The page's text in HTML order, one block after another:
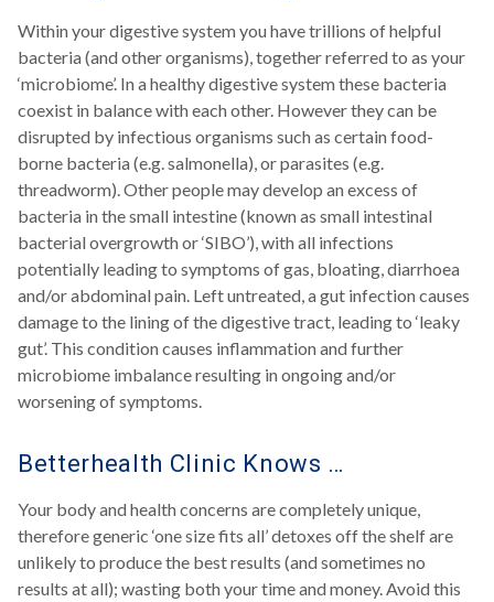
Within your digestive system you have trillions of helpful
bacteria (and other organisms), together referred to as your
‘microbiome’. In a healthy digestive system these bacteria
coexist in balance with each other. However they can be
disrupted by infectious organisms such as certain food-
borne bacteria (e.g. salmonella), or parasites (e.g.
threadworm). Other people may develop an excess of
bacteria in the small intestine (known as small intestinal
bacterial overgrowth or ‘SIBO’), with all infections
potentially leading to symptoms of gas, bloating, diarrhoea
and/or abdominal pain. Left untreated, a gut infection causes
damage to the lining of the digestive tract, leading to ‘leaky
gut’. This condition causes inflammation and further
microbiome imbalance resulting in ongoing and/or
worsening of symptoms.
Betterhealth Clinic Knows …
Your body and health concerns are completely unique,
therefore generic ‘one size fits all’ detoxes off the shelf are
unlikely to produce the best results (and sometimes no
results at all); wasting both your time and money. Avoid this